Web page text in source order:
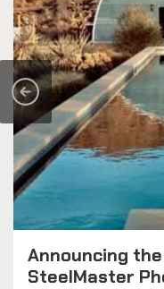
Announcing
SteelMaster